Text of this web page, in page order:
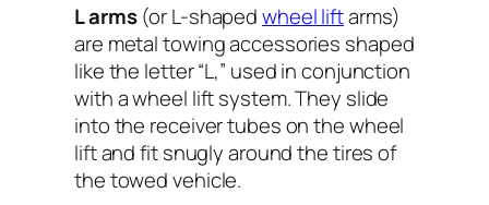
L arms(or L-shapedwheel liftarms)
are metal towing accessories shaped
like the letter “L,” used in conjunction
with a wheel lift system. They slide
into the receiver tubes on the wheel
lift and fit snugly around the tires of
the towed vehicle.